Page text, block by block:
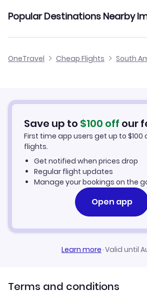
Popular Destinations Nearby
OneTravel
Cheap Flights South
Save up to $100 off our
First time app users get up to $100
flights.
Get notified when prices drop
Regular flight updates
Manage your bookings on the
Open app
Learn more·Valid until
Terms and conditions